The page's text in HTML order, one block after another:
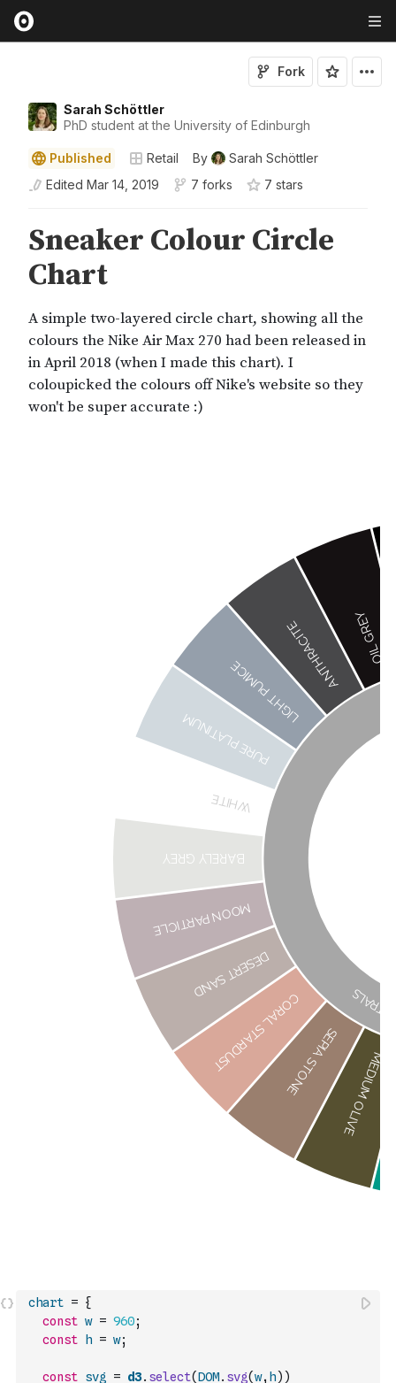
Sarah Schöttler
PhD student at the University of Edinburgh
Fork
Published Retail By
Sarah Schöttler
Edited Mar 14, 2019 7 forks 7 stars
chart = {
const w = 960;
const
h = w;
const svg = d3. select(DOM. svg(w, h) )